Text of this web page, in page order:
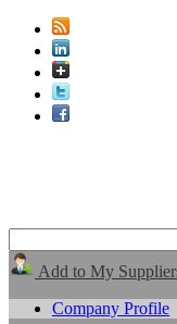
Add to My
Company Profile